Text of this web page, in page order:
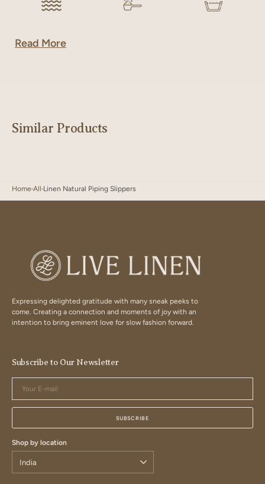
Read More
Similar Products
Home All Linen Natural Piping Slippers
Expressing delighted gratitude with many sneak peeks to
come. Creating a connection and moments of joy with an
intention to bring eminent love for slow fashion forward.
Subscribe to Our Newsletter
mail
SUBSCRIBE
Shop by location